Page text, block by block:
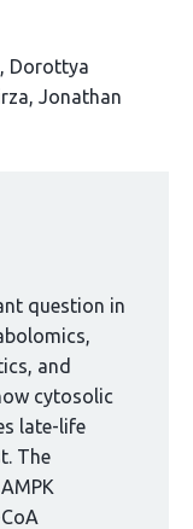
Dorottya
Jonathan
question in
and
cytosolic
late-life
The